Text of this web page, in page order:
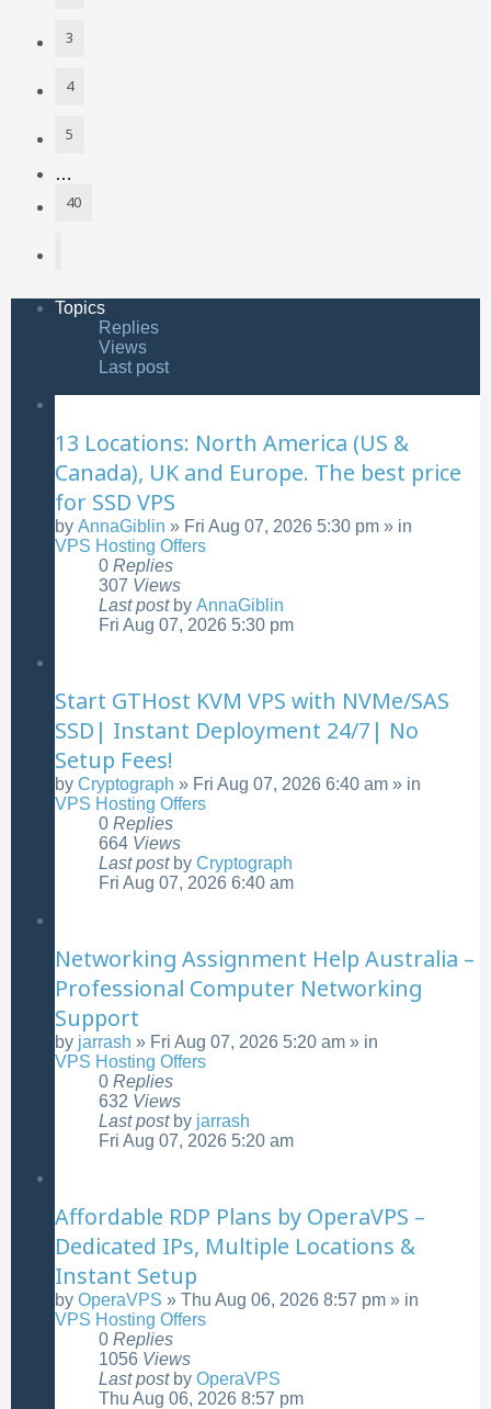
3
4
5
…
40
Topics
Replies
Views
Last post
13 Locations: North America (US &
Canada), UK and Europe. The best price
for SSD VPS
by AnnaGiblin » Fri Aug 07, 2026 5:30 pm » in
VPS Hosting Offers
0 Replies
307 Views
Last post by AnnaGiblin
Fri Aug 07, 2026 5:30 pm
Start GTHost KVM VPS with NVMe/SAS
SSD| Instant Deployment 24/7| No
Setup Fees!
by Cryptograph » Fri Aug 07, 2026 6:40 am » in
VPS Hosting Offers
0 Replies
664 Views
Last post by Cryptograph
Fri Aug 07, 2026 6:40 am
Networking Assignment Help Australia –
Professional Computer Networking
Support
by jarrash » Fri Aug 07, 2026 5:20 am » in
VPS Hosting Offers
0 Replies
632 Views
Last post by jarrash
Fri Aug 07, 2026 5:20 am
Affordable RDP Plans by OperaVPS –
Dedicated IPs, Multiple Locations &
Instant Setup
by OperaVPS » Thu Aug 06, 2026 8:57 pm » in
VPS Hosting Offers
0 Replies
1056 Views
Last post by OperaVPS
Thu Aug 06, 2026 8:57 pm